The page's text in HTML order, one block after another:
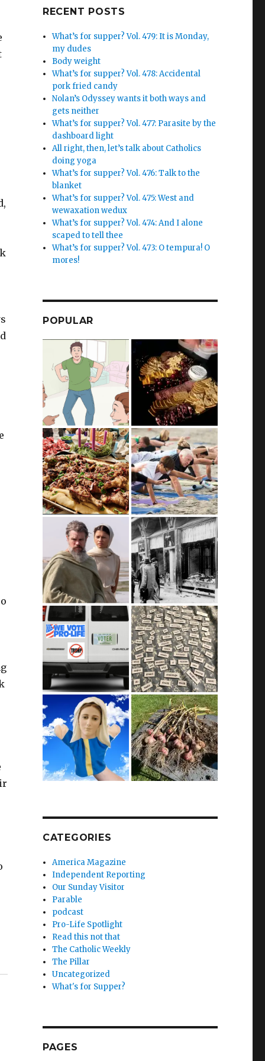
RECENT POSTS
What’s for supper? Vol. 479: It is Monday,
my dudes
Body weight
What’s for supper? Vol. 478: Accidental
pork fried candy
Nolan’s Odyssey wants it both ways and
gets neither
What’s for supper? Vol. 477: Parasite by the
dashboard light
All right, then, let’s talk about Catholics
doing yoga
What’s for supper? Vol. 476: Talk to the
blanket
What’s for supper? Vol. 475: West and
wewaxation wedux
What’s for supper? Vol. 474: And I alone
scaped to tell thee
What’s for supper? Vol. 473: O tempura! O
mores!
POPULAR
CATEGORIES
America Magazine
Independent Reporting
Our Sunday Visitor
Parable
podcast
Pro-Life Spotlight
Read this not that
The Catholic Weekly
The Pillar
Uncategorized
What's for Supper?
PAGES